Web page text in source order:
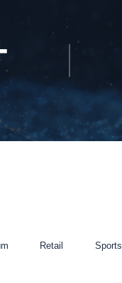
Retail Sports